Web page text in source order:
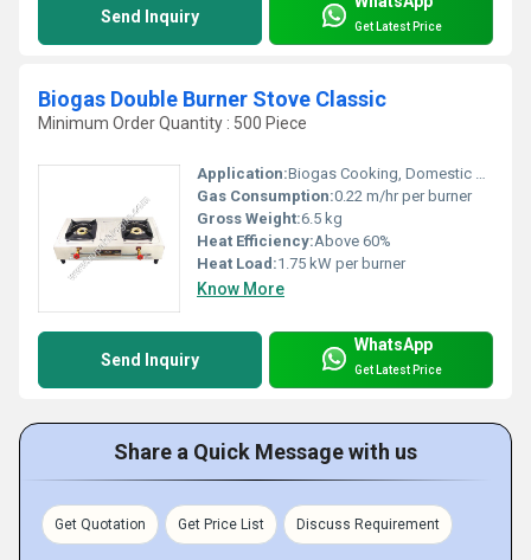
Send Inquiry Get Latest Price
Biogas Double Burner Stove Classic
Minimum Order Quantity : 500 Piece
Application:Biogas Cooking, Domestic and Community Use
Gas Consumption:0.22 m/hr per burner
Gross Weight:6.5 kg
Heat Efficiency:Above 60%
Heat Load:1.75 kW per burner
Know More
Send Inquiry
WhatsApp
Get Latest Price
Share a Quick Message with us
Get Quotation Get Price List Discuss Requirement